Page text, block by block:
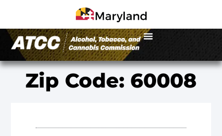
Zip Code: 60008